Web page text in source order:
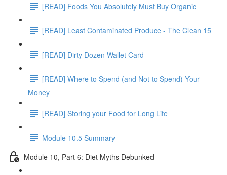
[READ] Foods You Absolutely Must Buy Organic
[READ] Least Contaminated Produce - The Clean 15
[READ] Dirty Dozen Wallet Card
[READ] Where to Spend (and Not to Spend) Your
Money
[READ] Storing your Food for Long Life
Module 10.5 Summary
Module 10, Part 6: Diet Myths Debunked